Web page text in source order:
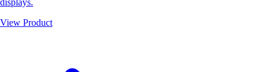
displays.
View Product